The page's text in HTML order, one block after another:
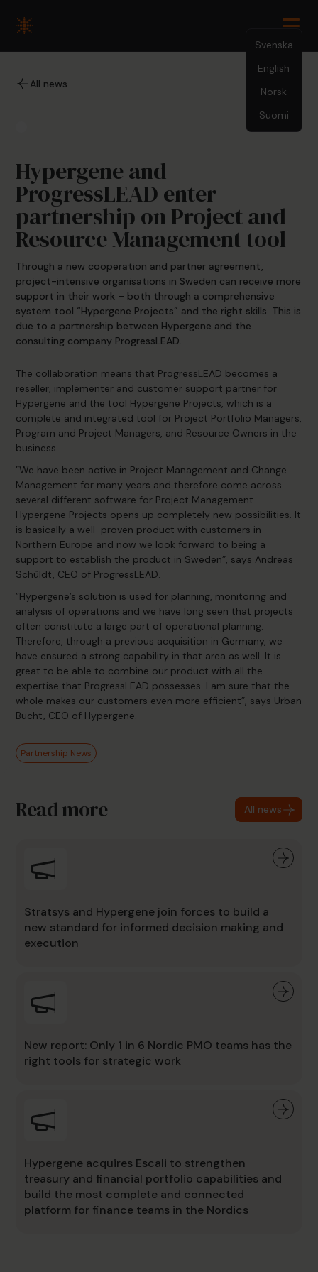
Svenska
English
Norsk
Suomi
All news
Hypergene and
ProgressLEAD enter
partnership on Project and
Resource Management tool
Through a new cooperation and partner agreement,
project-intensive organisations in Sweden can receive more
support in their work – both through a comprehensive
system tool “Hypergene Projects” and the right skills. This is
due to a partnership between Hypergene and the
consulting company ProgressLEAD.
The collaboration means that ProgressLEAD becomes a
reseller, implementer and customer support partner for
Hypergene and the tool Hypergene Projects, which is a
complete and integrated tool for Project Portfolio Managers,
Program and Project Managers, and Resource Owners in the
business.
”We have been active in Project Management and Change
Management for many years and therefore come across
several different software for Project Management.
Hypergene Projects opens up completely new possibilities. It
is basically a well-proven product with customers in
Northern Europe and now we look forward to being a
support to establish the product in Sweden”, says Andreas
Schüldt, CEO of ProgressLEAD.
”Hypergene’s solution is used for planning, monitoring and
analysis of operations and we have long seen that projects
often constitute a large part of operational planning.
Therefore, through a previous acquisition in Germany, we
have ensured a strong capability in that area as well. It is
great to be able to combine our product with all the
expertise that ProgressLEAD possesses. I am sure that the
whole makes our customers even more efficient”, says Urban
Bucht, CEO of Hypergene.
Partnership News
Read more All news
Stratsys and Hypergene join forces to build a
new standard for informed decision making and
execution
New report: Only 1 in 6 Nordic PMO teams has the
right tools for strategic work
Hypergene acquires Escali to strengthen
treasury and financial portfolio capabilities and
build the most complete and connected
platform for finance teams in the Nordics